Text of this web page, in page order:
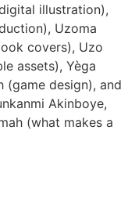
illustration),
Uzoma
covers), Uzo
assets), Yèga
(game design), and
Akinboye,
(what makes a